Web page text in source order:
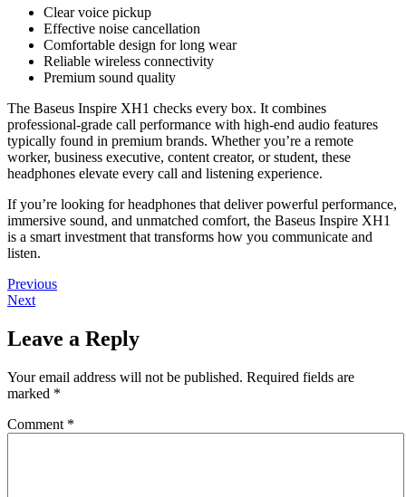
Clear voice pickup
Effective noise cancellation
Comfortable design for long wear
Reliable wireless connectivity
Premium sound quality
The Baseus Inspire XH1 checks every box. It combines
professional-grade call performance with high-end audio features
typically found in premium brands. Whether you’re a remote
worker, business executive, content creator, or student, these
headphones elevate every call and listening experience.
If you’re looking for headphones that deliver powerful performance,
immersive sound, and unmatched comfort, the Baseus Inspire XH1
is a smart investment that transforms how you communicate and
listen.
Post
navigation
PreviousPrevious
NextNext
Leave a Reply
Your email address will not be published. Required fields are
marked *
Comment *